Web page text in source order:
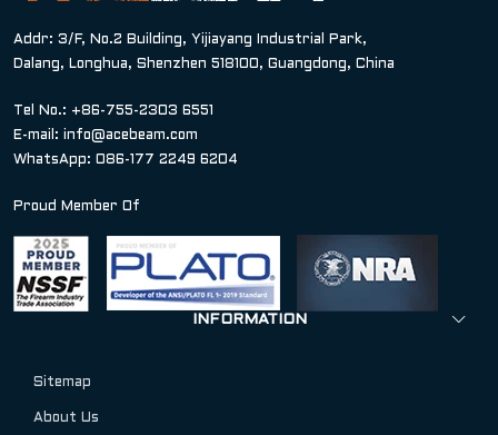
Addr: 3/F, No.2 Building, Yijiayang Industrial Park,
Dalang, Longhua, Shenzhen 518100, Guangdong, China
Tel No.: +86-755-2303 6551
E-mail: info@acebeam.com
WhatsApp: 086-177 2249 6204
Proud Member Of
INFORMATION
Sitemap
About Us